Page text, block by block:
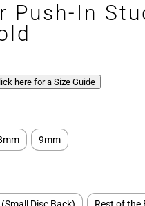
Push-In
here for a Size Guide
9mm